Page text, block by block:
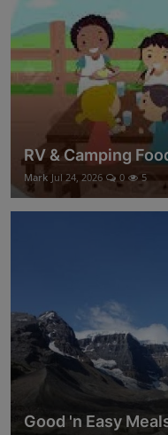
RV & Camping
Mark Jul 24, 2026 0 5
Good 'n Easy